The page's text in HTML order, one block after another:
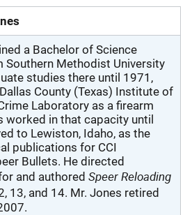
a Bachelor of Science
Southern Methodist University
studies there until 1971,
County (Texas) Institute of
Laboratory as a firearm
worked in that capacity until
to Lewiston, Idaho, as the
publications for CCI
Bullets. He directed
and authored Speer Reloading
13, and 14. Mr. Jones retired